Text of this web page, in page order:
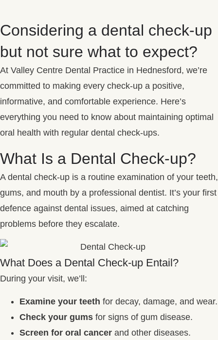
Considering a dental check-up
but not sure what to expect?
At Valley Centre Dental Practice in Hednesford, we’re
committed to making every check-up a positive,
informative, and comfortable experience. Here’s
everything you need to know about maintaining optimal
oral health with regular dental check-ups.
What Is a Dental Check-up?
A dental check-up is a routine examination of your teeth,
gums, and mouth by a professional dentist. It’s your first
defence against dental issues, aimed at catching
problems before they escalate.
What Does a Dental Check-up Entail?
During your visit, we’ll:
Examine your teeth for decay, damage, and wear.
Check your gums for signs of gum disease.
Screen for oral cancer and other diseases.